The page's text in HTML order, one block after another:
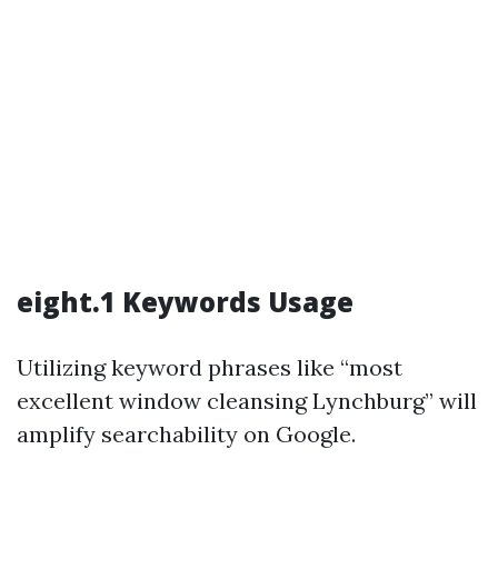
eight.1 Keywords Usage
Utilizing keyword phrases like “most
excellent window cleansing Lynchburg” will
amplify searchability on Google.